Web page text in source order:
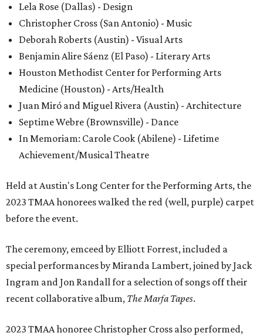
Lela Rose (Dallas) - Design
Christopher Cross (San Antonio) - Music
Deborah Roberts (Austin) - Visual Arts
Benjamin Alire Sáenz (El Paso) - Literary Arts
Houston Methodist Center for Performing Arts
Medicine (Houston) - Arts/Health
Juan Miró and Miguel Rivera (Austin) - Architecture
Septime Webre (Brownsville) - Dance
In Memoriam: Carole Cook (Abilene) - Lifetime
Achievement/Musical Theatre
Held at Austin's Long Center for the Performing Arts, the
2023 TMAA honorees walked the red (well, purple) carpet
before the event.
The ceremony, emceed by Elliott Forrest, included a
special performances by Miranda Lambert, joined by Jack
Ingram and Jon Randall for a selection of songs off their
recent collaborative album, The Marfa Tapes.
2023 TMAA honoree Christopher Cross also performed,